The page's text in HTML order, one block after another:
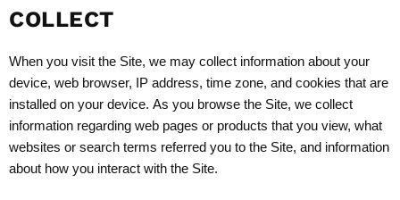
COLLECT
When you visit the Site, we may collect information about your
device, web browser, IP address, time zone, and cookies that are
installed on your device. As you browse the Site, we collect
information regarding web pages or products that you view, what
websites or search terms referred you to the Site, and information
about how you interact with the Site.